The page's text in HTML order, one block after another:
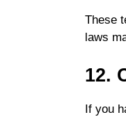
These
laws
12.
If you